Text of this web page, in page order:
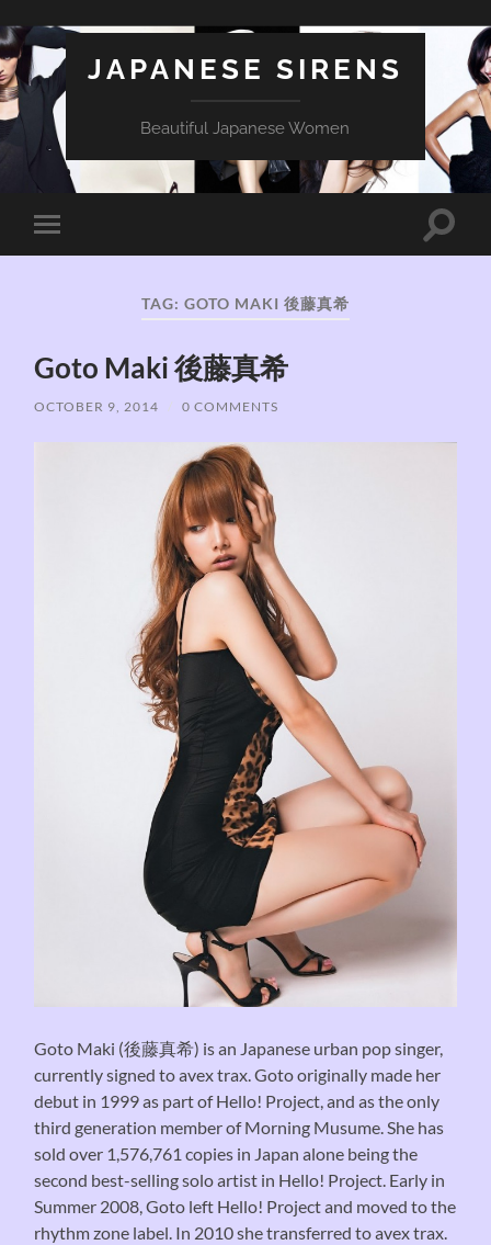
JAPANESE SIRENS
Beautiful Japanese Women
Toggle
mobile
Toggle
TAG: GOTO MAKI 後藤真希
Goto Maki 後藤真希
OCTOBER 9, 2014 / 0 COMMENTS
Goto Maki (後藤真希) is an Japanese urban pop singer,
currently signed to avex trax. Goto originally made her
debut in 1999 as part of Hello! Project, and as the only
third generation member of Morning Musume. She has
sold over 1,576,761 copies in Japan alone being the
second best-selling solo artist in Hello! Project. Early in
Summer 2008, Goto left Hello! Project and moved to the
rhythm zone label. In 2010 she transferred to avex trax.